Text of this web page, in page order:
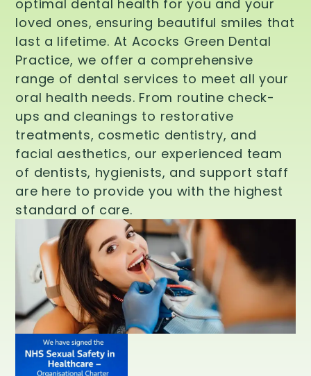
optimal dental health for you and your
loved ones, ensuring beautiful smiles that
last a lifetime. At Acocks Green Dental
Practice, we offer a comprehensive
range of dental services to meet all your
oral health needs. From routine check-
ups and cleanings to restorative
treatments, cosmetic dentistry, and
facial aesthetics, our experienced team
of dentists, hygienists, and support staff
are here to provide you with the highest
standard of care.